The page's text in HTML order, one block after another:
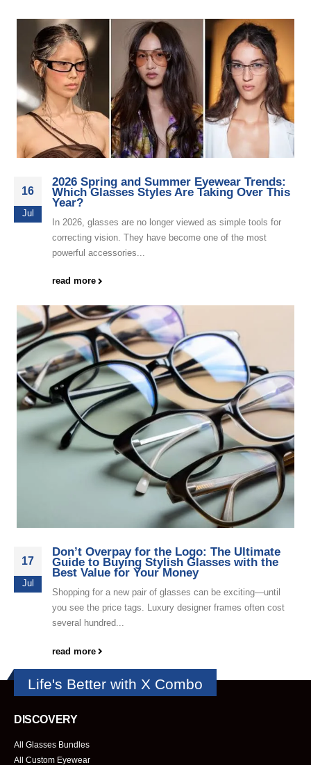
16
Jul
2026 Spring and Summer Eyewear Trends:
Which Glasses Styles Are Taking Over This
Year?
In 2026, glasses are no longer viewed as simple tools for
correcting vision. They have become one of the most
powerful accessories...
read more
17
Jul
Don’t Overpay for the Logo: The Ultimate
Guide to Buying Stylish Glasses with the
Best Value for Your Money
Shopping for a new pair of glasses can be exciting—until
you see the price tags. Luxury designer frames often cost
several hundred...
read more
Life's Better with X Combo
DISCOVERY
All Glasses Bundles
All Custom Eyewear